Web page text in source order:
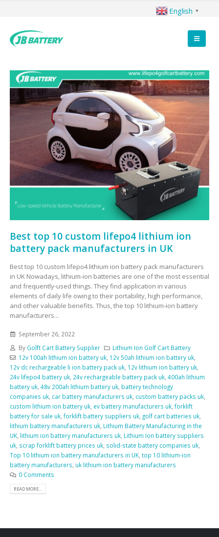
Best top 10 custom lifepo4 lithium ion
battery pack manufacturers in UK
Best top 10 custom lifepo4 lithium ion battery pack manufacturers
in UK Nowadays, lithium-ion batteries are one of the most essential
and frequently-used things. They find application in various
elements of daily life owing to their portability, high performance,
and other valuable benefits. Thus, the top 10 lithium-ion battery
manufacturers...
September 26, 2022
By Golft Cart Battery Supplier
Lithium Ion Golf Cart Battery
12v 100ah lithium ion battery uk, 12v 50ah lithium ion battery uk,
12v dc rechargeable li ion battery pack uk 12v lithium ion battery uk
24v lifepo4 battery uk 24v rechargeable battery pack uk 400ah lithium
battery uk 48v 200ah lithium battery uk battery technology
companies uk car battery manufacturers uk custom battery packs uk
custom lithium ion battery uk ev battery manufacturers uk forklift
battery for sale uk forklift battery suppliers uk golf cart batteries uk
lithium battery manufacturers uk Lithium Battery Manufacturing in the
UK lithium ion battery manufacturers uk Lithium Ion battery suppliers
uk scrap forklift battery prices uk solid-state battery companies uk
Top 10 lithium ion battery manufacturers in UK top 10 lithium-ion
battery manufacturers uk lithium ion battery manufacturers
0 Comments
READ MORE...
English ▼